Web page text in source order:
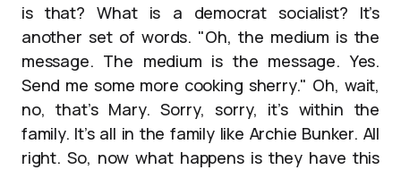
is that? What is a democrat socialist? It’s
another set of words. "Oh, the medium is the
message. The medium is the message. Yes.
Send me some more cooking sherry." Oh, wait,
no, that’s Mary. Sorry, sorry, it’s within the
family. It’s all in the family like Archie Bunker. All
right. So, now what happens is they have this